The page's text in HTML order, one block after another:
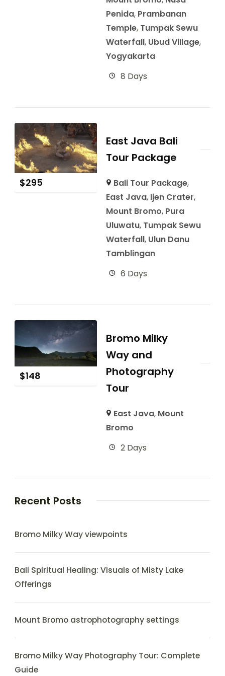
Penida, Prambanan
Temple, Tumpak Sewu
Waterfall, Ubud Village,
Yogyakarta
8 Days
$295
East Java Bali
Tour Package
Bali Tour Package,
East Java, Ijen Crater,
Mount Bromo, Pura
Uluwatu, Tumpak Sewu
Waterfall, Ulun Danu
Tamblingan
6 Days
$148
Bromo Milky
Way and
Photography
Tour
East Java, Mount
Bromo
2 Days
Recent Posts
Bromo Milky Way viewpoints
Bali Spiritual Healing: Visuals of Misty Lake
Offerings
Mount Bromo astrophotography settings
Bromo Milky Way Photography Tour: Complete
Guide